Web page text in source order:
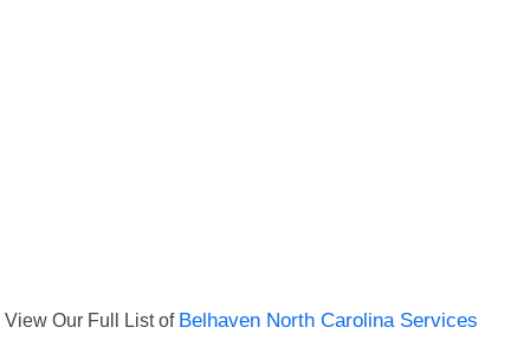
View Our Full List of Belhaven North Carolina Services